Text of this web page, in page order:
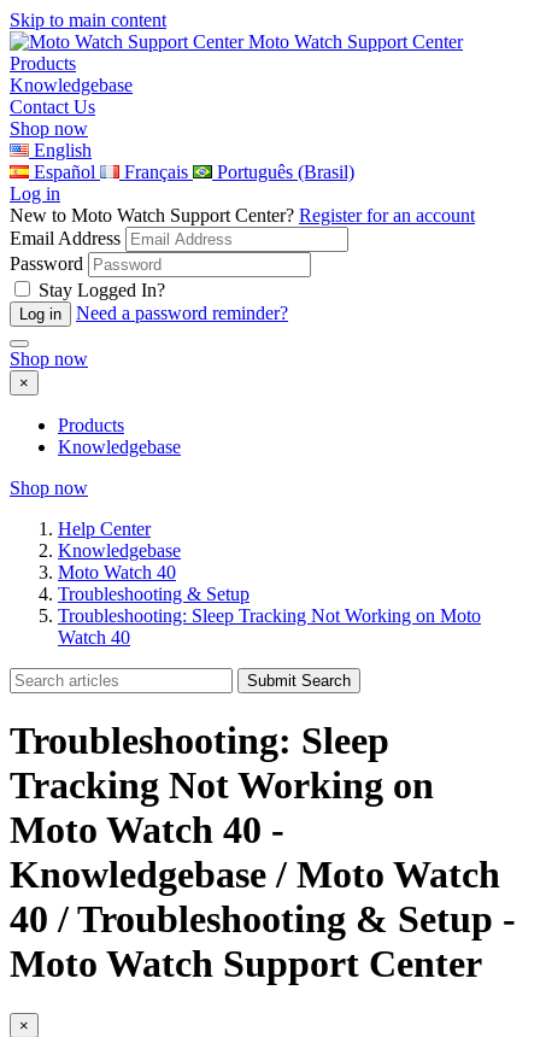
Skip to main content
Moto Watch Support Center
Products
Knowledgebase
Contact Us
Shop now
English
Español
Français
Português (Brasil)
Log in
New to Moto Watch Support Center? Register for an account
Email Address
Password
Stay Logged In?
Need a password reminder?
Shop now
×
Products
Knowledgebase
Shop now
Help Center
Knowledgebase
Moto Watch 40
Troubleshooting & Setup
Troubleshooting: Sleep Tracking Not Working on Moto
Watch 40
Submit Search
Troubleshooting: Sleep
Tracking Not Working on
Moto Watch 40 -
Knowledgebase / Moto Watch
40 / Troubleshooting & Setup -
Moto Watch Support Center
×